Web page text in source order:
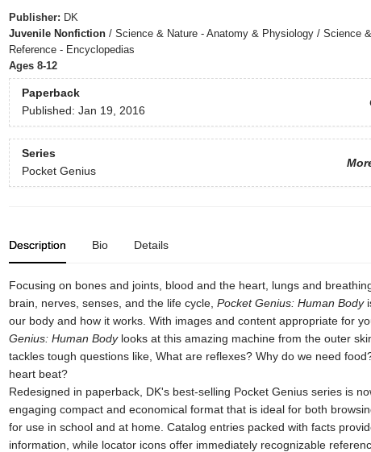
Publisher: DK
Juvenile Nonfiction/ Science & Nature - Anatomy & Physiology / Science
Reference - Encyclopedias
Ages 8-12
Paperback
Published: Jan 19, 2016
Series
Pocket Genius
Description Bio Details
Focusing on bones and joints, blood and the heart, lungs and
brain, nerves, senses, and the life cycle, Pocket Genius: Human Body
our body and how it works. With images and content appropriate for
Genius: Human Bodylooks at this amazing machine from the outer
tackles tough questions like, What are reflexes? Why do we need
heart beat?
Redesigned in paperback, DK's best-selling Pocket Genius series is
engaging compact and economical format that is ideal for both
for use in school and at home. Catalog entries packed with facts
information, while locator icons offer immediately recognizable